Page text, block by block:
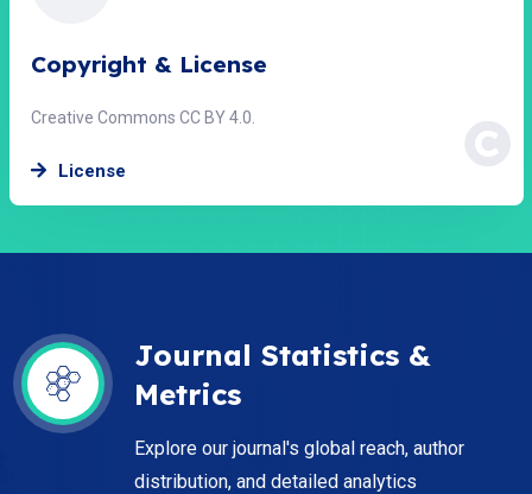
Copyright & License
Creative Commons CC BY 4.0.
License
Journal Statistics &
Metrics
Explore our journal's global reach, author
distribution, and detailed analytics